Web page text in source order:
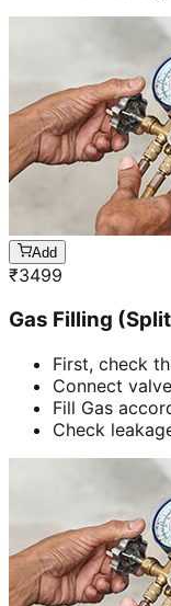
Add
₹3499
Gas Filling
First, check
Connect
Fill Gas
Check